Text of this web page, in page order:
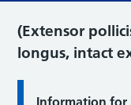
(Extensor
longus, intact
Information for